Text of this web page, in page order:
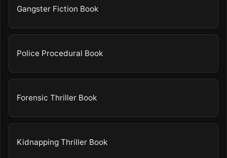
Gangster Fiction Book
Police Procedural Book
Forensic Thriller Book
Kidnapping Thriller Book